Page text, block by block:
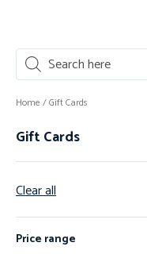
Home / Gift Cards
Gift Cards
Clear all
Price range